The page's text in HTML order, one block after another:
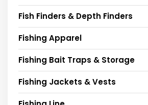
Fish Finders & Depth Finders
Fishing Apparel
Fishing Bait Traps & Storage
Fishing Jackets & Vests